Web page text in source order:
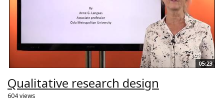
05:23
Qualitative research design
604 views